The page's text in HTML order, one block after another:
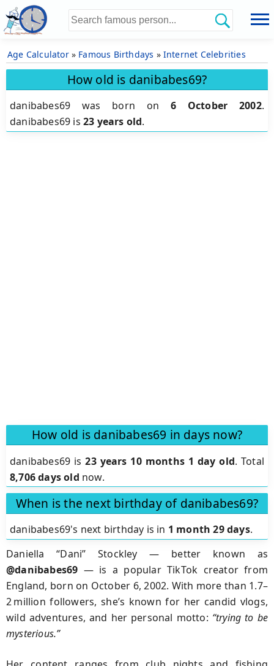
Age Calculator» Famous Birthdays » Internet Celebrities
How old is danibabes69?
danibabes69 was born on 6 October 2002.
danibabes69 is 23 years old.
How old is danibabes69 in days now?
danibabes69 is23 years 10 months 1 day old.Total
8,706 days old now.
When is the next birthday of danibabes69?
danibabes69's next birthday is in 1 month 29 days.
Daniella “Dani” Stockley — better known as
@danibabes69 — is a popular TikTok creator from
England, born on October 6, 2002. With more than 1.7–
2 million followers, she’s known for her candid vlogs,
wild adventures, and her personal motto: “trying to be
mysterious.”